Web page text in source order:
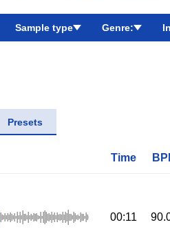
Sample type Genre:
Presets
Time
00:11